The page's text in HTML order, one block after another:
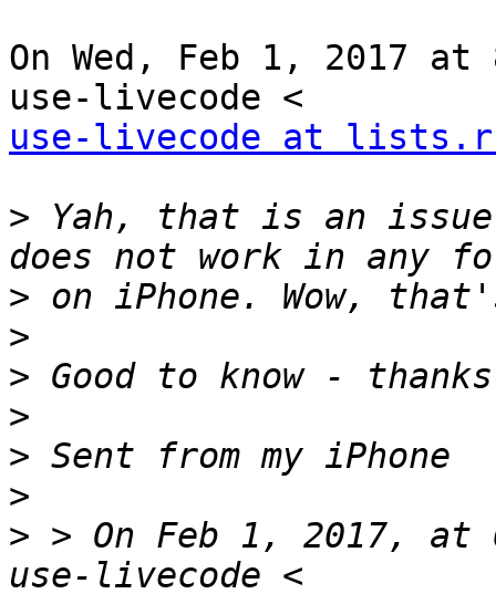
On Wed, Feb 1, 2017
use-livecode at
> Yah, that is an issue.
>
>
>
>
>
>
> > On Feb 1, 2017,